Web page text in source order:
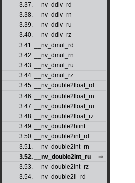
3.37. __nv_ddiv_rd
3.38. __nv_ddiv_rn
3.39. __nv_ddiv_ru
3.40. __nv_ddiv_rz
3.41. __nv_dmul_rd
3.42. __nv_dmul_rn
3.43. __nv_dmul_ru
3.44. __nv_dmul_rz
3.45. __nv_double2float_rd
3.46. __nv_double2float_rn
3.47. __nv_double2float_ru
3.48. __nv_double2float_rz
3.49. __nv_double2hiint
3.50. __nv_double2int_rd
3.51. __nv_double2int_rn
3.52. __nv_double2int_ru
3.53. __nv_double2int_rz
3.54. __nv_double2ll_rd